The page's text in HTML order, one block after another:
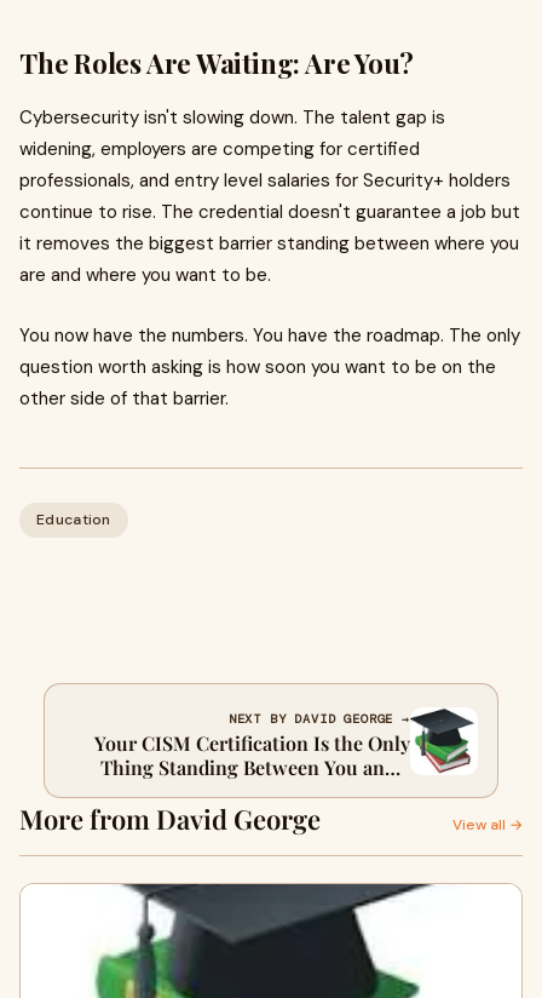
The Roles Are Waiting: Are You?
Cybersecurity isn't slowing down. The talent gap is
widening, employers are competing for certified
professionals, and entry level salaries for Security+ holders
continue to rise. The credential doesn't guarantee a job but
it removes the biggest barrier standing between where you
are and where you want to be.
You now have the numbers. You have the roadmap. The only
question worth asking is how soon you want to be on the
other side of that barrier.
Education
NEXT BY DAVID GEORGE →
Your CISM Certification Is the Only
Thing Standing Between You and a
Six-Figure Security Leadership Role
More from David George View all →